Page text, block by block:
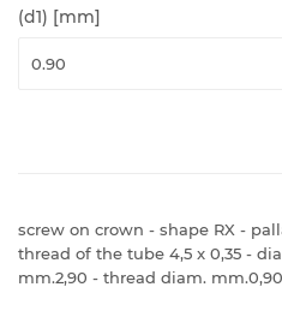
(d1) [mm]
screw on crown - shape RX -
thread of the tube 4,5 x 0,35 -
mm.2,90 - thread diam. mm.0,90